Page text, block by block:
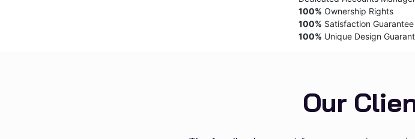
100% Ownership Rights
100% Satisfaction Guarantee
100% Unique Design
Our